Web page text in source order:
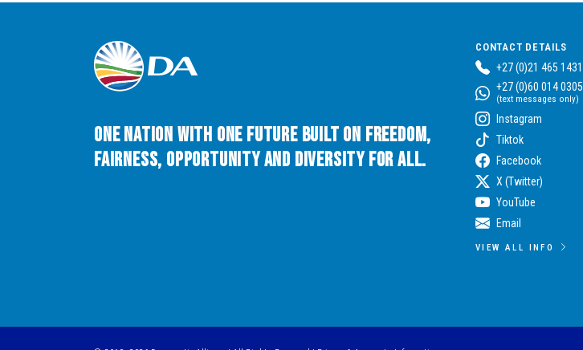
One Nation with One Future built on Freedom,
Fairness, Opportunity and Diversity for All.
CONTACT DETAILS
+27 (0)21 465 1431
+27 (0)60 014 0305
(text messages only)
Instagram
Tiktok
Facebook
X (Twitter)
YouTube
Email
VIEW ALL INFO